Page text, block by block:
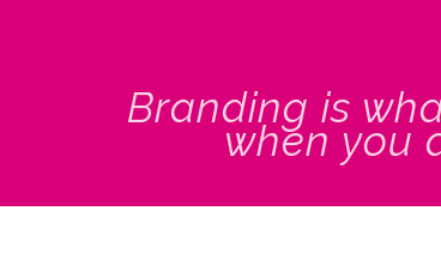
Branding is
when you